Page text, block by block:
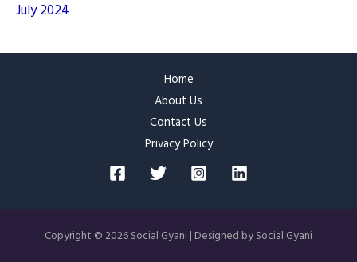
July 2024
Home
About Us
Contact Us
Privacy Policy
Copyright © 2026 Social Gyani | Designed by Social Gyani